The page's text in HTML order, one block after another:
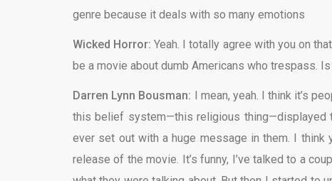
genre because it deals with so many emotions
Wicked Horror: Yeah. I totally agree with you on
be a movie about dumb Americans who trespass.
Darren Lynn Bousman: I mean, yeah. I think it’s
this belief system—this religious thing—displayed
ever set out with a huge message in them. I
release of the movie. It’s funny, I’ve talked to a